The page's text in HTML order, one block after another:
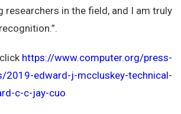
researchers in the field, and I am truly
https://www.computer.org/press-
2019-edward-j-mccluskey-technical-
c-c-jay-cuo